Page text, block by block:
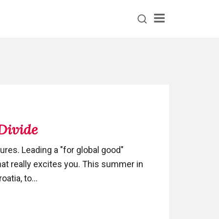
Leading a "for global good"
really excites you. This summer in
to...